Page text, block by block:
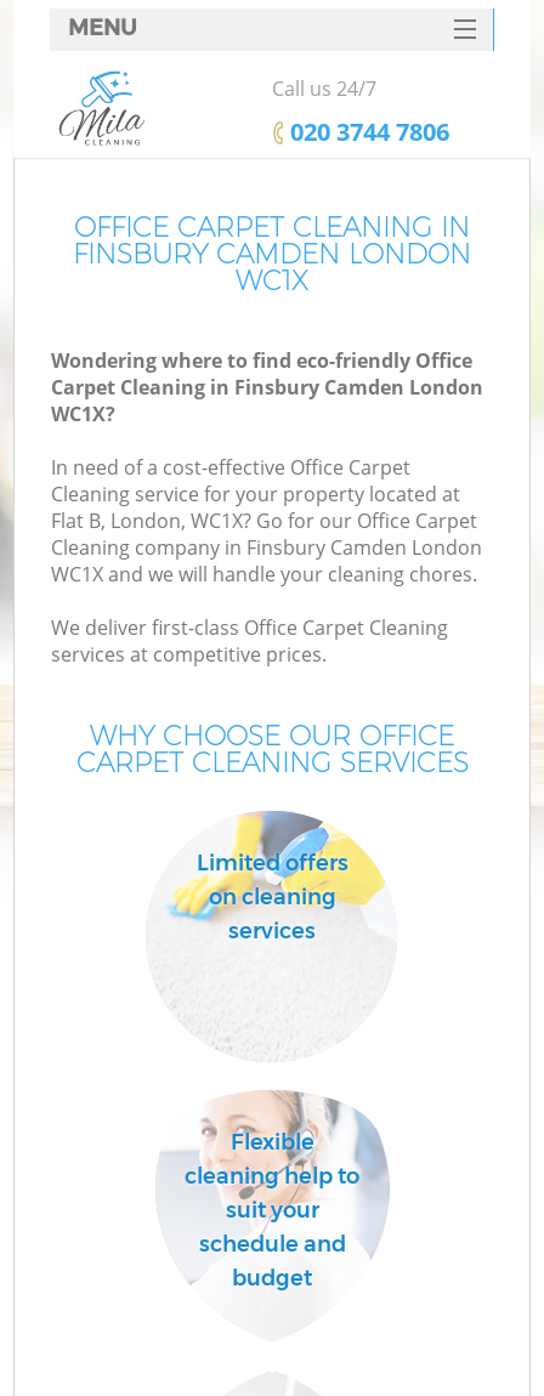
OFFICE CARPET CLEANING IN
FINSBURY CAMDEN LONDON
WC1X
Wondering where to find eco-friendly Office
Carpet Cleaning in Finsbury Camden London
WC1X?
In need of a cost-effective Office Carpet
Cleaning service for your property located at
Flat B, London, WC1X? Go for our Office Carpet
Cleaning company in Finsbury Camden London
WC1X and we will handle your cleaning chores.
We deliver first-class Office Carpet Cleaning
services at competitive prices.
WHY CHOOSE OUR OFFICE
CARPET CLEANING SERVICES
Limited offers
on cleaning
services
Flexible
cleaning help to
suit your
schedule and
budget
MENU
SERVICES
HOME
FAQ
CONTACTS
Call us 24/7
‎020 3744 7806